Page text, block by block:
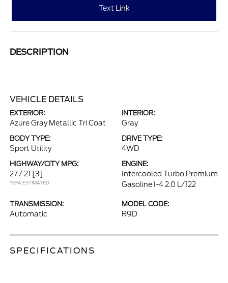
Text Link
DESCRIPTION
VEHICLE DETAILS
EXTERIOR:
Azure Gray Metallic Tri Coat
INTERIOR:
Gray
BODY TYPE:
Sport Utility
DRIVE TYPE:
4WD
HIGHWAY/CITY MPG:
27 / 21 [3]
*EPA ESTIMATED
ENGINE:
Intercooled Turbo Premium
Gasoline I-4 2.0 L/122
TRANSMISSION:
Automatic
MODEL CODE:
R9D
SPECIFICATIONS